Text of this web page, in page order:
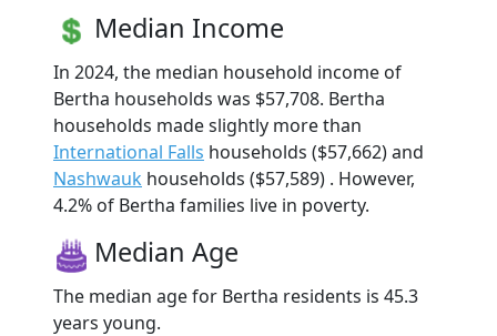
Median Income
In 2024, the median household income of
Bertha households was $57,708. Bertha
households made slightly more than
International Falls households ($57,662) and
Nashwauk households ($57,589) . However,
4.2% of Bertha families live in poverty.
Median Age
The median age for Bertha residents is 45.3
years young.